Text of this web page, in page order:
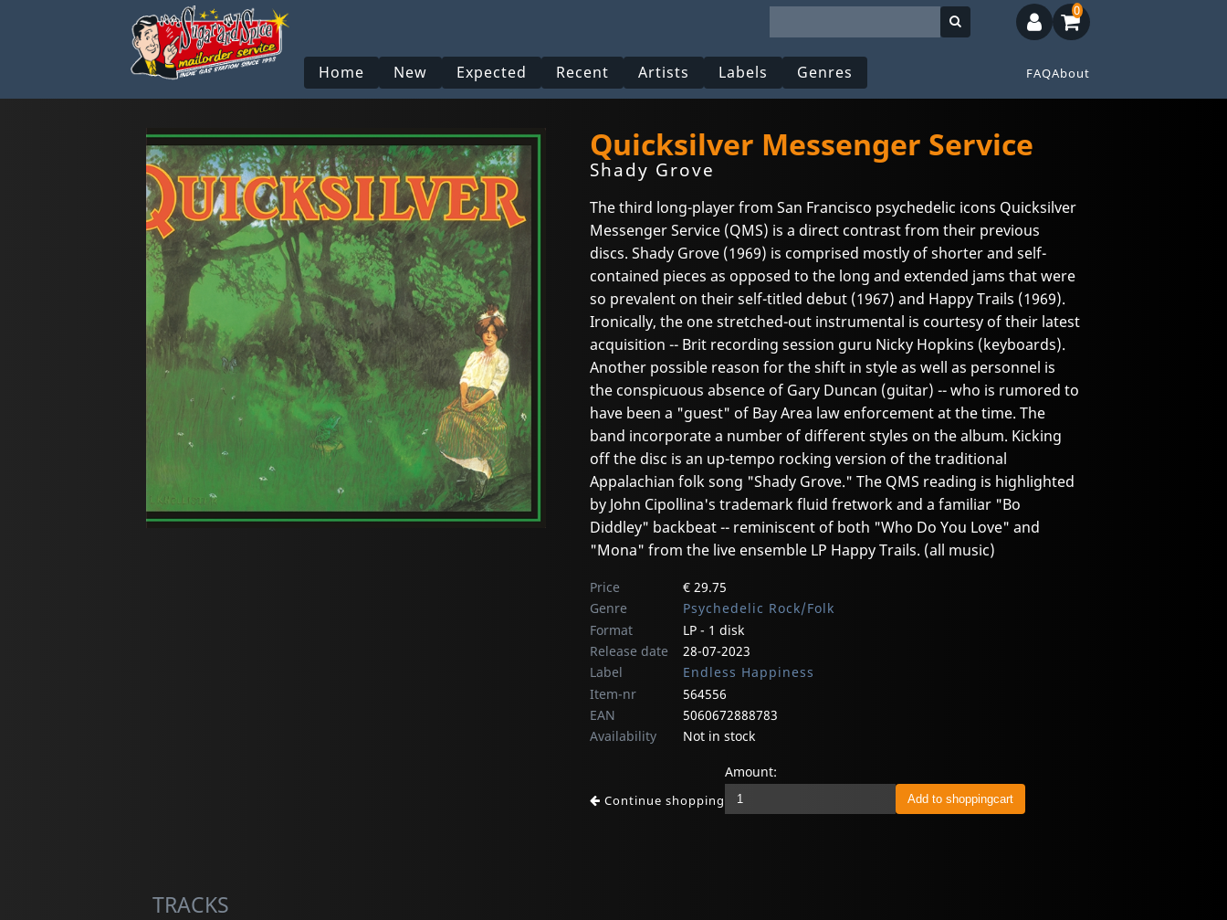
Home New Expected Recent Artists Labels Genres FAQAbout
0
Quicksilver Messenger Service
Shady Grove
The third long-player from San Francisco psychedelic icons Quicksilver
Messenger Service (QMS) is a direct contrast from their previous
discs. Shady Grove (1969) is comprised mostly of shorter and self-
contained pieces as opposed to the long and extended jams that were
so prevalent on their self-titled debut (1967) and Happy Trails (1969).
Ironically, the one stretched-out instrumental is courtesy of their latest
acquisition -- Brit recording session guru Nicky Hopkins (keyboards).
Another possible reason for the shift in style as well as personnel is
the conspicuous absence of Gary Duncan (guitar) -- who is rumored to
have been a "guest" of Bay Area law enforcement at the time. The
band incorporate a number of different styles on the album. Kicking
off the disc is an up-tempo rocking version of the traditional
Appalachian folk song "Shady Grove." The QMS reading is highlighted
by John Cipollina's trademark fluid fretwork and a familiar "Bo
Diddley" backbeat -- reminiscent of both "Who Do You Love" and
"Mona" from the live ensemble LP Happy Trails. (all music)
Price
€ 29.75
Genre
Psychedelic Rock/Folk
Format
LP - 1 disk
Release date
28-07-2023
Label
Endless Happiness
Item-nr
564556
EAN
5060672888783
Availability
Not in stock
Continue shopping
Amount:
TRACKS